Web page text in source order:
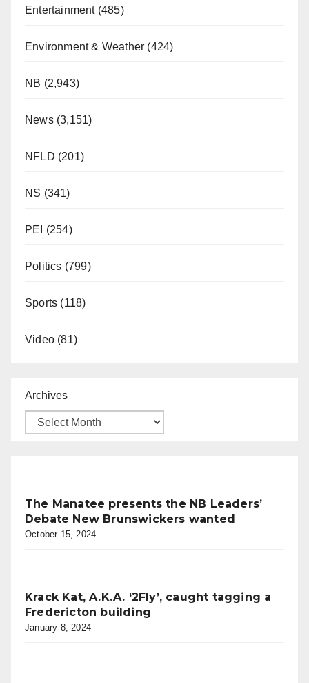
Entertainment(485)
Environment & Weather (424)
NB (2,943)
News(3,151)
NFLD (201)
NS (341)
PEI (254)
Politics (799)
Sports (118)
Video (81)
Archives
The Manatee presents the NB Leaders’
Debate New Brunswickers wanted
October 15, 2024
Krack Kat, A.K.A. ‘2Fly’, caught tagging a
Fredericton building
January 8, 2024